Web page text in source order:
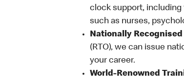
clock support,
such as nurses,
Nationally
(RTO), we can issue
your career.
World-Renowned